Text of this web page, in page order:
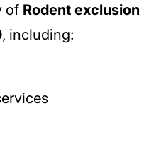
of Rodent exclusion
, including: